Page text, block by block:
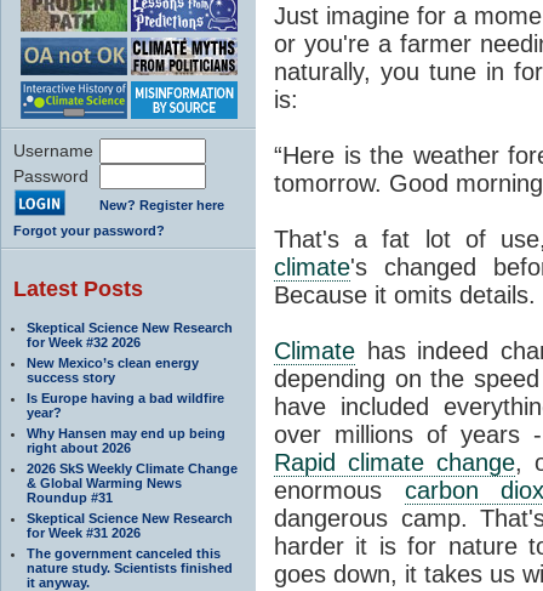
Username
Password
New? Register here
Forgot your password?
Latest Posts
Skeptical Science New Research
for Week #32 2026
New Mexico’s clean energy
success story
Is Europe having a bad wildfire
year?
Why Hansen may end up being
right about 2026
2026 SkS Weekly Climate Change
& Global Warming News
Roundup #31
Skeptical Science New Research
for Week #31 2026
The government canceled this
nature study. Scientists finished
it anyway.
Just imagine for a
or you're a farmer
naturally, you tune in
is:
“Here is the weather
tomorrow. Good
That's a fat lot of
climate's changed
Because it omits
Climate has indeed
depending on the
have included
over millions of years
Rapid climate change,
enormous carbon
dangerous camp.
harder it is for nature
goes down, it takes us